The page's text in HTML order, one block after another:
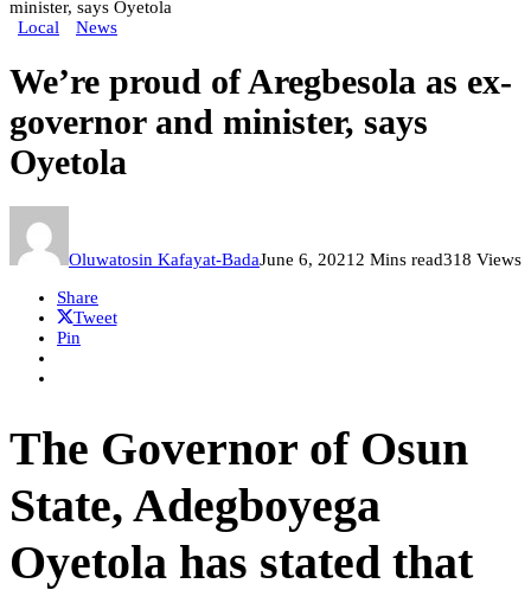
minister, says Oyetola
Local
News
We’re proud of Aregbesola as ex-
governor and minister, says
Oyetola
Oluwatosin Kafayat-BadaJune 6, 2021 2 Mins read318 Views
Share
Tweet
Pin
The Governor of Osun
State, Adegboyega
Oyetola has stated that